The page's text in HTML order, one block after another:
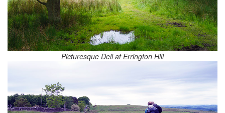
Picturesque Dell at Errington Hill